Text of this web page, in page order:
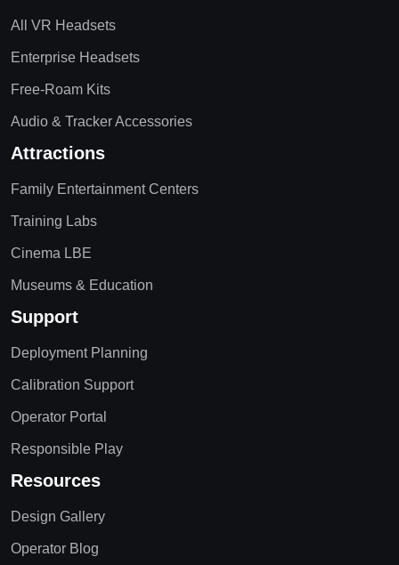
All VR Headsets
Enterprise Headsets
Free-Roam Kits
Audio & Tracker Accessories
Attractions
Family Entertainment Centers
Training Labs
Cinema LBE
Museums & Education
Support
Deployment Planning
Calibration Support
Operator Portal
Responsible Play
Resources
Design Gallery
Operator Blog